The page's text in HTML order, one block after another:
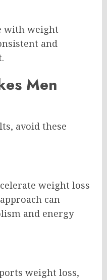
with weight
and
Men
avoid these
weight loss
can
and energy
weight loss,